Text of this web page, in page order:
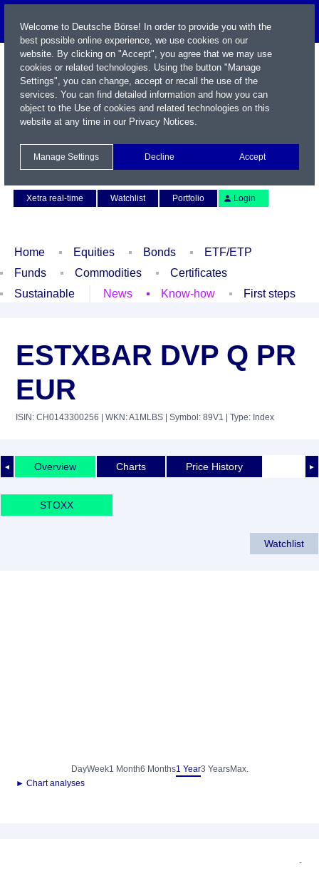
Xetra real-time
Watchlist Portfolio Login
Home Equities Bonds
ETF/ETP
Funds
Commodities
Certificates
Sustainable
News Know-how First steps
ESTXBAR DVP Q PR
EUR
ISIN: CH0143300256 | WKN: A1MLBS | Symbol: 89V1 | Type: Index
◄ ►
Overview Charts Price History
STOXX
Watchlist
DayWeek1 Month6 Months1 Year3 YearsMax.
► Chart analyses
-
Welcome to Deutsche Börse! In order to provide you with the
best possible online experience, we use cookies on our
website. By clicking on "Accept", you agree that we may use
cookies or related technologies. Using the button "Manage
Settings", you can change, accept or recall the use of the
services. You can find detailed information and how you can
object to the Use of cookies and related technologies on this
website at any time in our Privacy Notices.
Manage Settings Decline Accept